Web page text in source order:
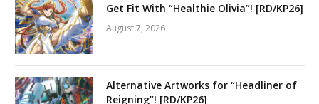
Get Fit With “Healthie Olivia”! [RD/KP26]
August 7, 2026
Alternative Artworks for “Headliner of
Reigning”! [RD/KP26]